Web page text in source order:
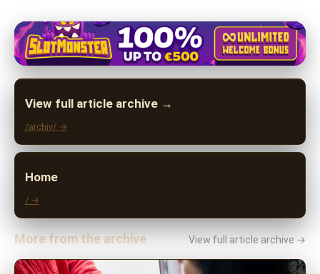
View full article archive →
/archiv/ →
Home
/ →
More from the archive View full article archive →